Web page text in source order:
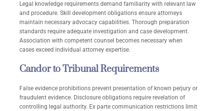
Legal knowledge requirements demand familiarity with relevant law
and procedure. Skill development obligations ensure attorneys
maintain necessary advocacy capabilities. Thorough preparation
standards require adequate investigation and case development.
Association with competent counsel becomes necessary when
cases exceed individual attorney expertise.
Candor to Tribunal Requirements
False evidence prohibitions prevent presentation of known perjury or
fraudulent evidence. Disclosure obligations require revelation of
controlling legal authority. Ex parte communication restrictions limit